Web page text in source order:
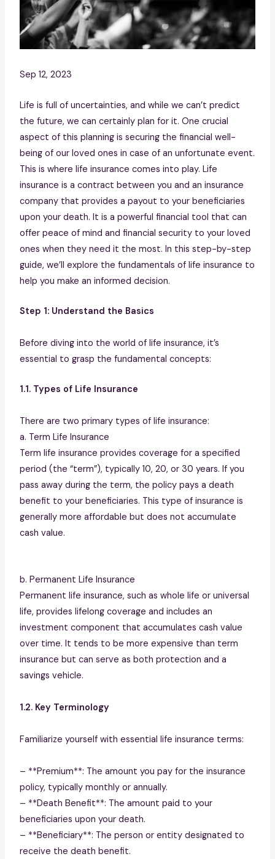
Sep 12, 2023
Life is full of uncertainties, and while we can’t predict
the future, we can certainly plan for it. One crucial
aspect of this planning is securing the financial well-
being of our loved ones in case of an unfortunate event.
This is where life insurance comes into play. Life
insurance is a contract between you and an insurance
company that provides a payout to your beneficiaries
upon your death. It is a powerful financial tool that can
offer peace of mind and financial security to your loved
ones when they need it the most. In this step-by-step
guide, we’ll explore the fundamentals of life insurance to
help you make an informed decision.
Step 1: Understand the Basics
Before diving into the world of life insurance, it’s
essential to grasp the fundamental concepts:
1.1. Types of Life Insurance
There are two primary types of life insurance:
a. Term Life Insurance
Term life insurance provides coverage for a specified
period (the “term”), typically 10, 20, or 30 years. If you
pass away during the term, the policy pays a death
benefit to your beneficiaries. This type of insurance is
generally more affordable but does not accumulate
cash value.
b. Permanent Life Insurance
Permanent life insurance, such as whole life or universal
life, provides lifelong coverage and includes an
investment component that accumulates cash value
over time. It tends to be more expensive than term
insurance but can serve as both protection and a
savings vehicle.
1.2. Key Terminology
Familiarize yourself with essential life insurance terms:
– **Premium**: The amount you pay for the insurance
policy, typically monthly or annually.
– **Death Benefit**: The amount paid to your
beneficiaries upon your death.
– **Beneficiary**: The person or entity designated to
receive the death benefit.